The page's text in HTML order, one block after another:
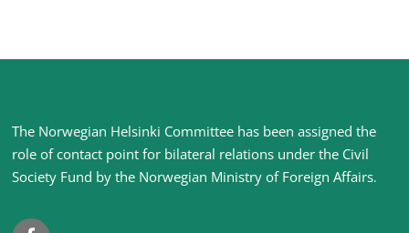
Site
footer
The Norwegian Helsinki Committee has been assigned the
role of contact point for bilateral relations under the Civil
Society Fund by the Norwegian Ministry of Foreign Affairs.